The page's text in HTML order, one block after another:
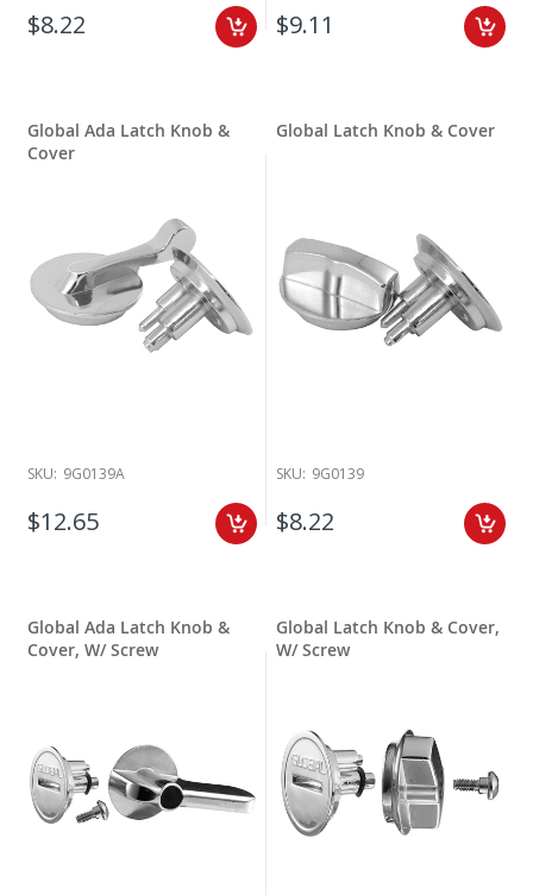
$8.22 $9.11
Global Ada Latch Knob &
Cover
SKU: 9G0139A
$12.65
Global Latch Knob & Cover
SKU: 9G0139
$8.22
Global Ada Latch Knob &
Cover, W/ Screw
Global Latch Knob & Cover,
W/ Screw